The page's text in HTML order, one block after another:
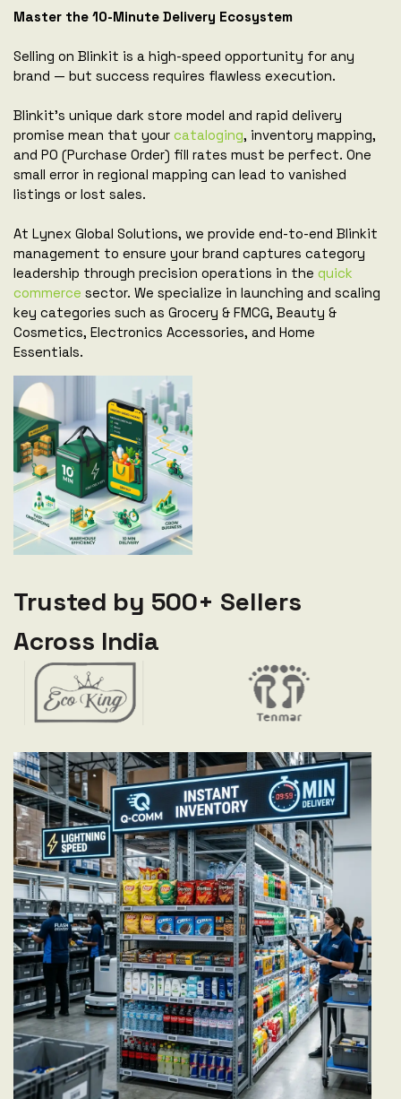
Master the 10-Minute Delivery Ecosystem
Selling on Blinkit is a high-speed opportunity for any
brand — but success requires flawless execution.
Blinkit's unique dark store model and rapid delivery
promise mean that your cataloging, inventory mapping,
and PO (Purchase Order) fill rates must be perfect. One
small error in regional mapping can lead to vanished
listings or lost sales.
At Lynex Global Solutions, we provide end-to-end Blinkit
management to ensure your brand captures category
leadership through precision operations in the quick
commerce sector. We specialize in launching and scaling
key categories such as Grocery & FMCG, Beauty &
Cosmetics, Electronics Accessories, and Home
Essentials.
Trusted by 500+ Sellers
Across India